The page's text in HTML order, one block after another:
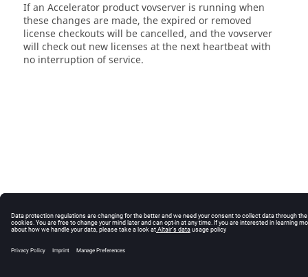
If an Accelerator product vovserver is running when
these changes are made, the expired or removed
license checkouts will be cancelled, and the vovserver
will check out new licenses at the next heartbeat with
no interruption of service.